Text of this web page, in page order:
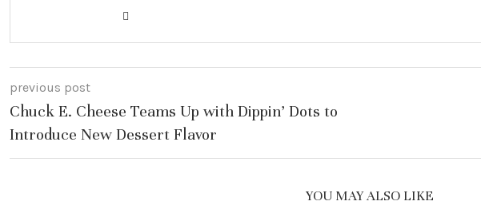
previous post
Chuck E. Cheese Teams Up with Dippin’ Dots to
Introduce New Dessert Flavor
YOU MAY ALSO LIKE